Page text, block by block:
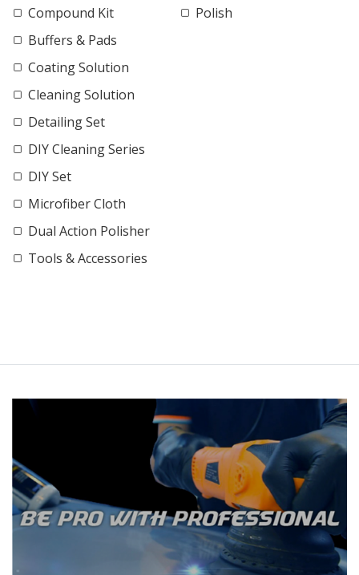
Compound Kit
Buffers & Pads
Coating Solution
Cleaning Solution
Detailing Set
DIY Cleaning Series
DIY Set
Microfiber Cloth
Dual Action Polisher
Tools & Accessories
Polish